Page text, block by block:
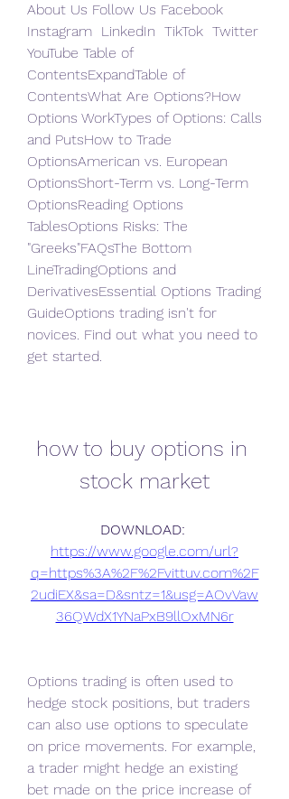
About Us Follow Us Facebook
Instagram  LinkedIn  TikTok  Twitter
YouTube Table of
ContentsExpandTable of
ContentsWhat Are Options?How
Options WorkTypes of Options: Calls
and PutsHow to Trade
OptionsAmerican vs. European
OptionsShort-Term vs. Long-Term
OptionsReading Options
TablesOptions Risks: The
"Greeks"FAQsThe Bottom
LineTradingOptions and
DerivativesEssential Options Trading
GuideOptions trading isn't for
novices. Find out what you need to
get started.
how to buy options in
stock market
https://www.google.com/url?
q=https%3A%2F%2Fvittuv.com%2F
2udiEX&sa=D&sntz=1&usg=AOvVaw
36QWdX1YNaPxB9llOxMN6r
Options trading is often used to
hedge stock positions, but traders
can also use options to speculate
on price movements. For example,
a trader might hedge an existing
bet made on the price increase of